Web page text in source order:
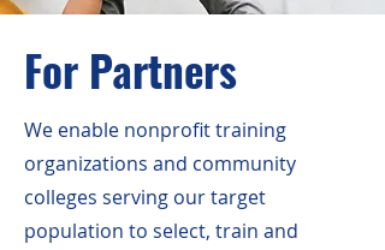
For Partners
We enable nonprofit training
organizations and community
colleges serving our target
population to select, train and